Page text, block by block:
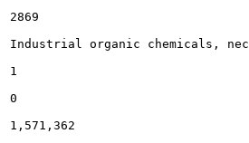
2869
Industrial organic chemicals, nec
1
0
1,571,362